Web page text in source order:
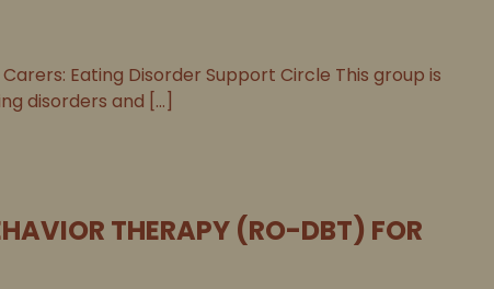
Eating Disorder Support Circle This group is
disorders and [...]
THERAPY (RO-DBT) FOR